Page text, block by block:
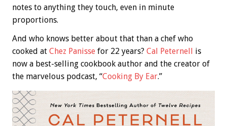
notes to anything they touch, even in minute
proportions.
And who knows better about that than a chef who
cooked at Chez Panisse for 22 years? Cal Peternell is
now a best-selling cookbook author and the creator of
the marvelous podcast, “Cooking By Ear.”